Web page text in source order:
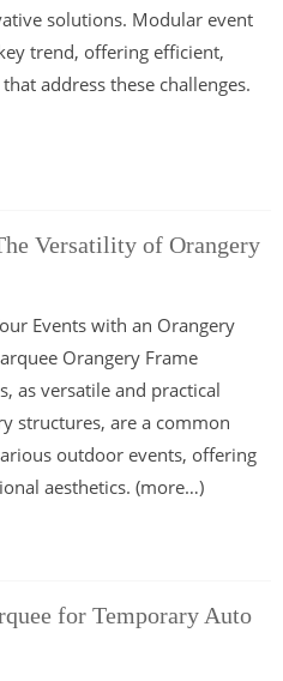
solutions. Modular event
trend, offering efficient,
address these challenges.
Versatility of Orangery
Events with an Orangery
Orangery Frame
as versatile and practical
structures, are a common
outdoor events, offering
aesthetics. (more…)
for Temporary Auto